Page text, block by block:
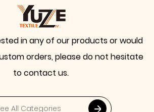
in any of our products or would
orders, please do not hesitate
to contact us.